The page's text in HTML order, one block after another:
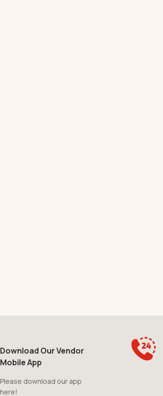
Download Our Vendor
Mobile App
Please download our app
here!